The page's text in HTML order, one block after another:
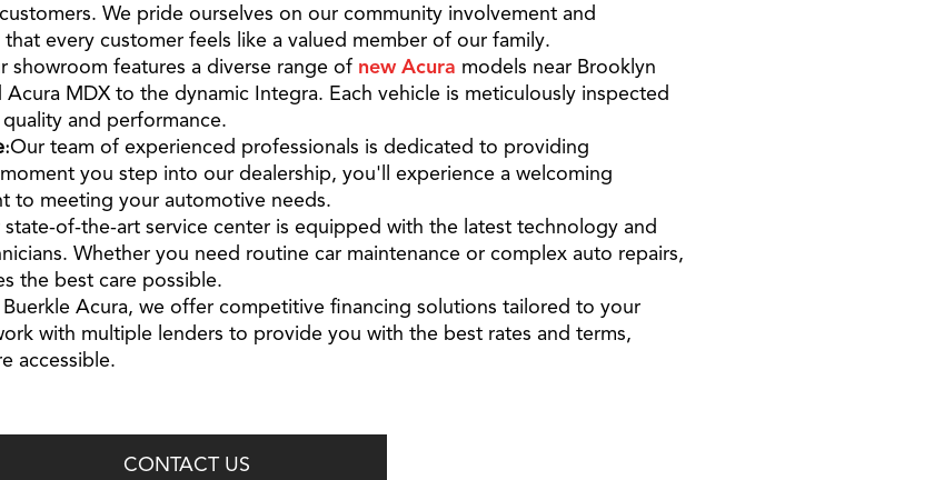
We pride ourselves on our community involvement and
every customer feels like a valued member of our family.
showroom features a diverse range of new Acura models near Brooklyn
MDX to the dynamic Integra. Each vehicle is meticulously inspected
and performance.
Our team of experienced professionals is dedicated to providing
you step into our dealership, you'll experience a welcoming
to meeting your automotive needs.
state-of-the-art service center is equipped with the latest technology and
Whether you need routine car maintenance or complex auto repairs,
the best care possible.
Acura, we offer competitive financing solutions tailored to your
with multiple lenders to provide you with the best rates and terms,
accessible.
CONTACT US